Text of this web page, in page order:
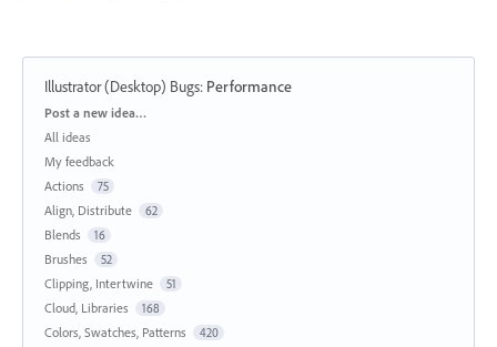
Illustrator (Desktop) Bugs: Performance
Categories
Post a new idea…
All ideas
My feedback
Actions
75
Align, Distribute 62
Blends 16
Brushes 52
Clipping, Intertwine 51
Cloud, Libraries 168
Colors, Swatches, Patterns 420